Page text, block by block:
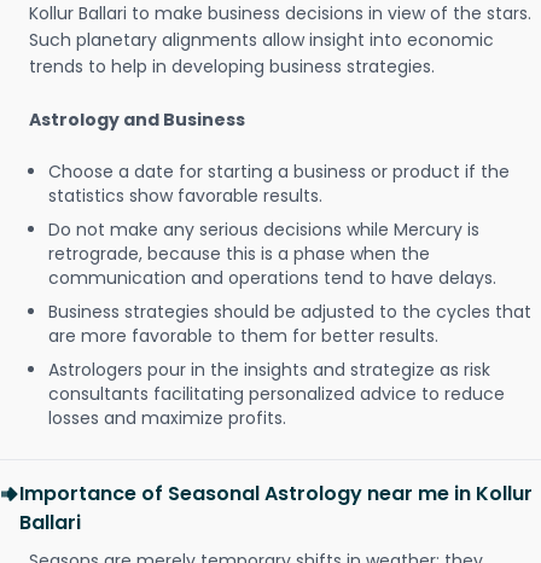
Kollur Ballari to make business decisions in view of the stars.
Such planetary alignments allow insight into economic
trends to help in developing business strategies.
Astrology and Business
Choose a date for starting a business or product if the
statistics show favorable results.
Do not make any serious decisions while Mercury is
retrograde, because this is a phase when the
communication and operations tend to have delays.
Business strategies should be adjusted to the cycles that
are more favorable to them for better results.
Astrologers pour in the insights and strategize as risk
consultants facilitating personalized advice to reduce
losses and maximize profits.
Importance of Seasonal Astrology near me in Kollur
Ballari